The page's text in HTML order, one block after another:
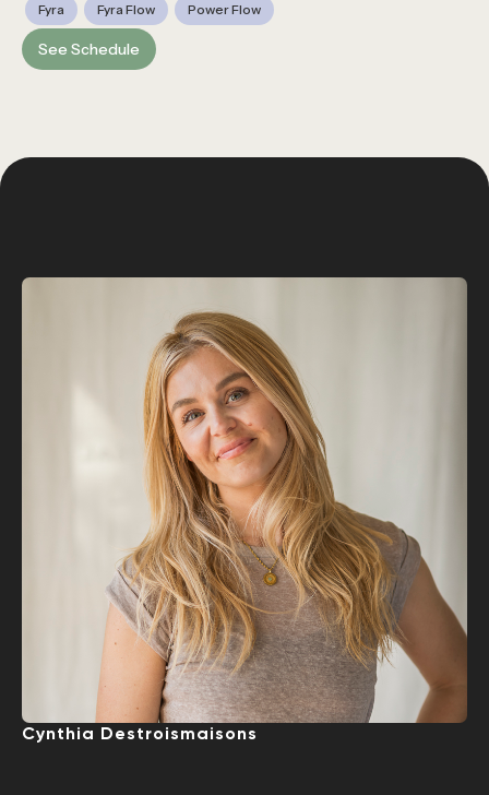
Fyra Fyra Flow Power Flow
See Schedule
Cynthia Destroismaisons